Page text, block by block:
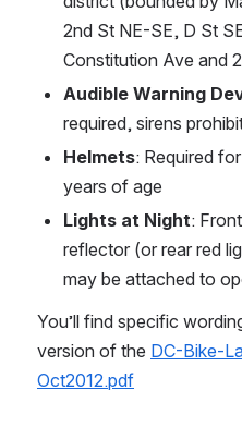
2nd St NE-SE, D St
Constitution Ave and
Audible Warning
required, sirens
Helmets: Required
years of age
Lights at Night:
reflector (or rear red
may be attached to
You’ll find specific
version of the DC-Bike-
Oct2012.pdf